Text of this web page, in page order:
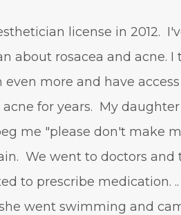
license in 2012.
about rosacea and acne.
even more and have
for years. My
me "please don't make
We went to doctors
to prescribe medication.
went swimming and